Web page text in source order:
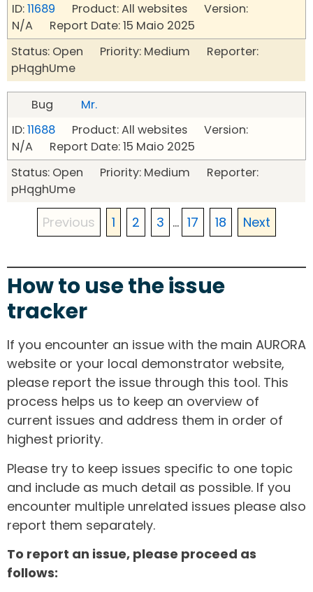
ID:11689 Product: All websites Version:
N/A Report Date: 15 Maio 2025
Status: Open Priority: Medium Reporter:
pHqghUme
Bug
Mr.
ID:11688 Product: All websites Version:
N/A Report Date: 15 Maio 2025
Status: Open Priority: Medium Reporter:
pHqghUme
Previous 1 2 3 ... 17 18 Next
How to use the issue
tracker
If you encounter an issue with the main AURORA
website or your local demonstrator website,
please report the issue through this tool. This
process helps us to keep an overview of
current issues and address them in order of
highest priority.
Please try to keep issues specific to one topic
and include as much detail as possible. If you
encounter multiple unrelated issues please also
report them separately.
To report an issue, please proceed as
follows: